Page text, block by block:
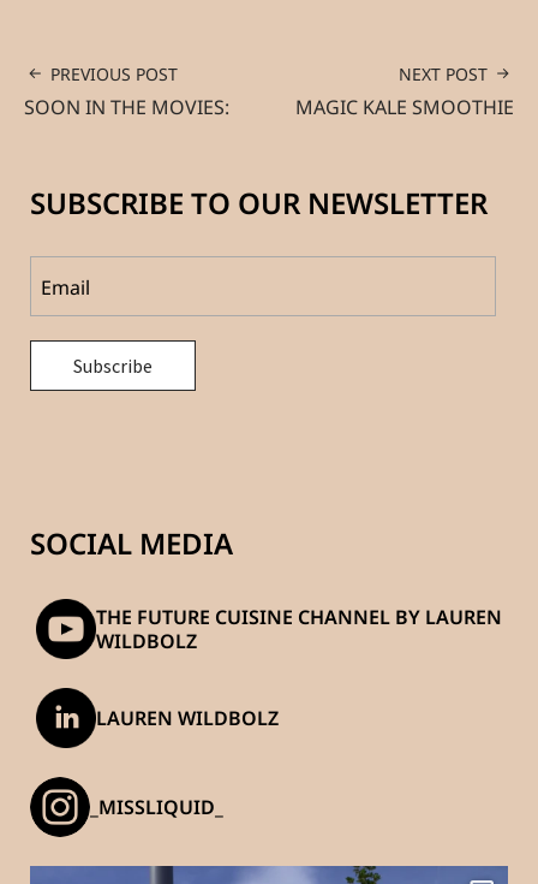
PREVIOUS POST
SOON IN THE MOVIES:
NEXT POST
MAGIC KALE SMOOTHIE
SUBSCRIBE TO OUR NEWSLETTER
SOCIAL MEDIA
THE FUTURE CUISINE CHANNEL BY LAUREN
WILDBOLZ
LAUREN WILDBOLZ
_MISSLIQUID_